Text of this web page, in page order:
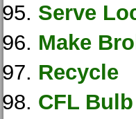
Serve
Make
Recycle
CFL